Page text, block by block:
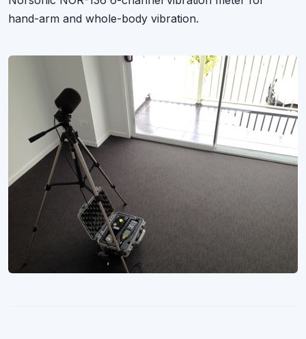
hand-arm and whole-body vibration.